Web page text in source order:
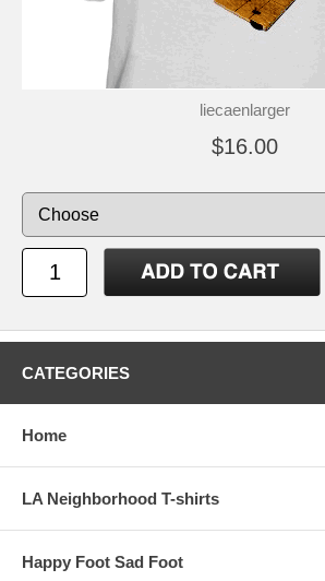
liecaenlarger
$16.00
CATEGORIES
Home
LA Neighborhood T-shirts
Happy Foot Sad Foot